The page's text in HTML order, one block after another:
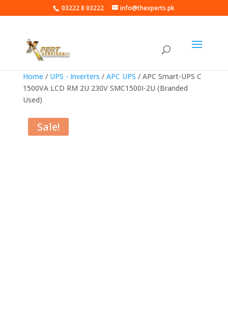
03222 8 03222 info@thexperts.pk
Home / UPS - Inverters / APC UPS / APC Smart-UPS C
1500VA LCD RM 2U 230V SMC1500I-2U (Branded
Used)
Sale!